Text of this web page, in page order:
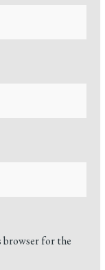
browser for the